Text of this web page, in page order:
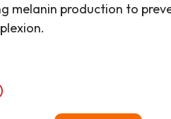
melanin production to